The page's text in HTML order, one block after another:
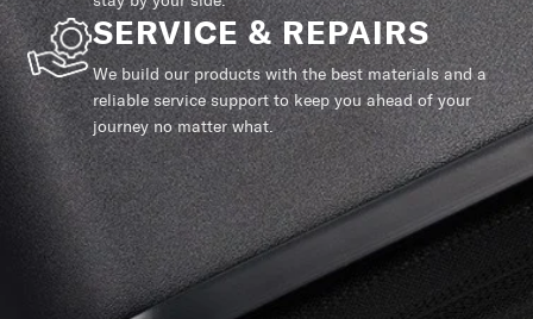
SERVICE & REPAIRS
We build our products with the best materials and a
reliable service support to keep you ahead of your
journey no matter what.